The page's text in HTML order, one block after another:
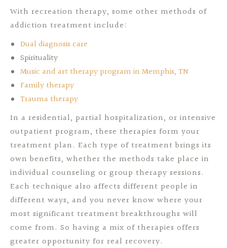
With recreation therapy, some other methods of
addiction treatment include:
Dual diagnosis care
Spirituality
Music and art therapy program in Memphis, TN
Family therapy
Trauma therapy
In a residential, partial hospitalization, or intensive
outpatient program, these therapies form your
treatment plan. Each type of treatment brings its
own benefits, whether the methods take place in
individual counseling or group therapy sessions.
Each technique also affects different people in
different ways, and you never know where your
most significant treatment breakthroughs will
come from. So having a mix of therapies offers
greater opportunity for real recovery.